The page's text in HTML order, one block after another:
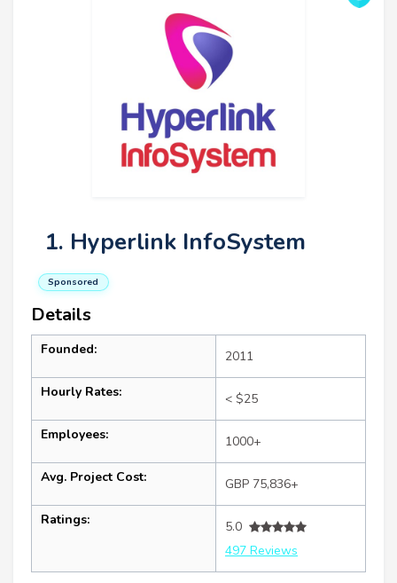
1. Hyperlink InfoSystem
Sponsored
Details
Founded: 2011
Hourly Rates: < $25
Employees: 1000+
Avg. Project Cost: GBP 75,836+
Ratings:
5.0
497 Reviews